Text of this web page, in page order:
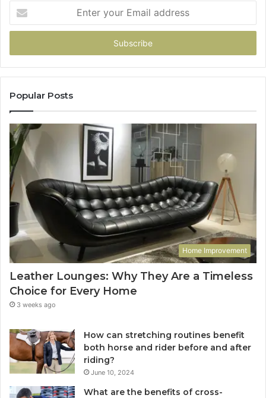
your
Email
Popular Posts
Home Improvement
Leather Lounges: Why They Are a Timeless
Choice for Every Home
3 weeks ago
How can stretching routines benefit
both horse and rider before and after
riding?
June 10, 2024
What are the benefits of cross-